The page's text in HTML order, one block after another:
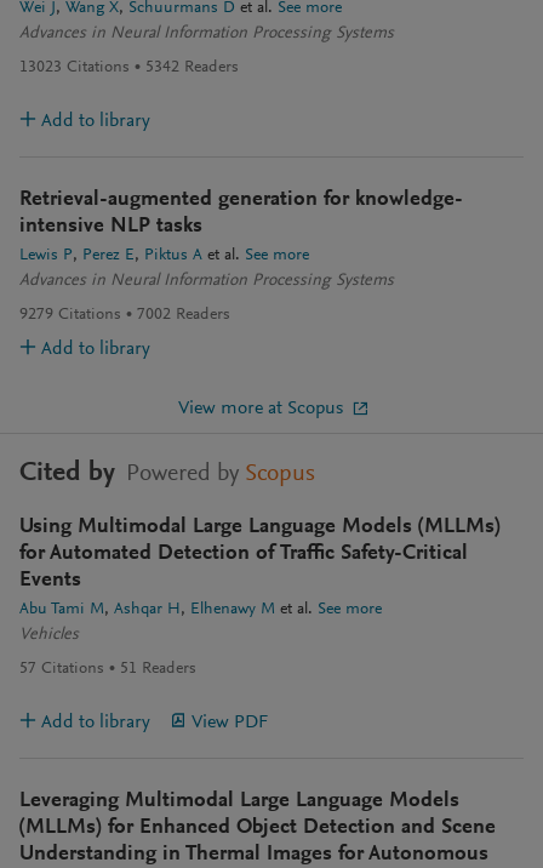
Wei J Wang X Schuurmans D et al. See more
Advances in Neural Information Processing Systems
13023 Citations 5342 Readers
Add to library
Retrieval-augmented generation for knowledge-
intensive NLP tasks
Lewis P Perez E Piktus A et al. See more
Advances in Neural Information Processing Systems
9279 Citations 7002 Readers
Add to library
View more at Scopus
Cited by Powered by Scopus
Using Multimodal Large Language Models (MLLMs)
for Automated Detection of Traffic Safety-Critical
Events
Abu Tami M Ashqar H Elhenawy M et al. See more
Vehicles
57 Citations 51 Readers
Add to library View PDF
Leveraging Multimodal Large Language Models
(MLLMs) for Enhanced Object Detection and Scene
Understanding in Thermal Images for Autonomous